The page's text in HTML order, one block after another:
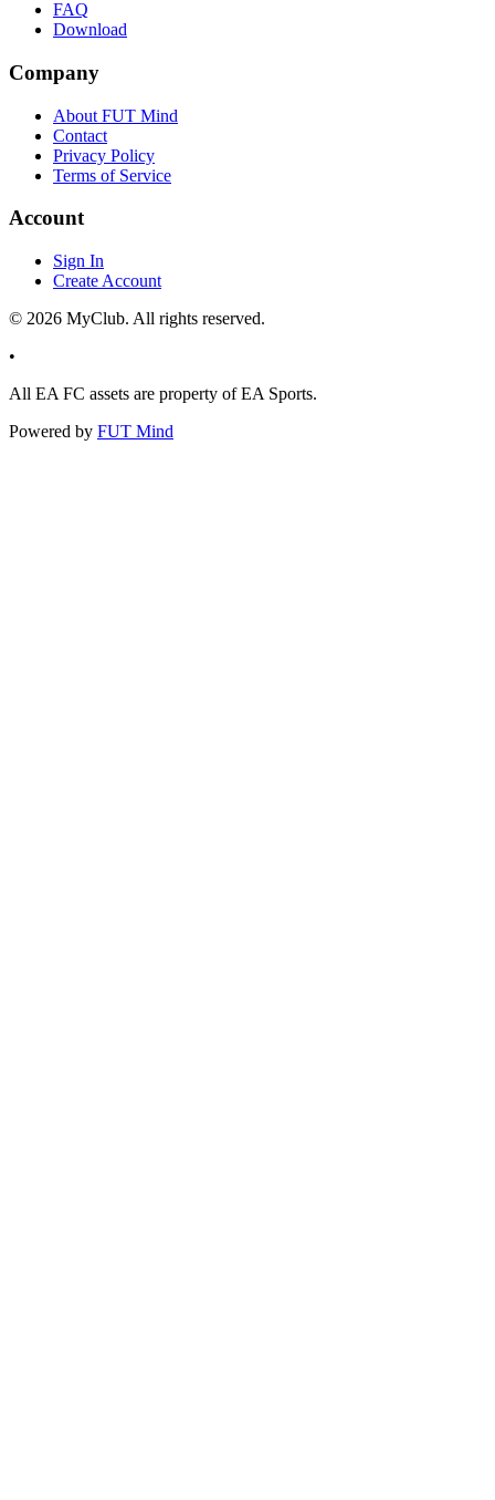
FAQ
Download
Company
About FUT Mind
Contact
Privacy Policy
Terms of Service
Account
Sign In
Create Account
© 2026 MyClub. All rights reserved.
•
All EA FC assets are property of EA Sports.
Powered by FUT Mind